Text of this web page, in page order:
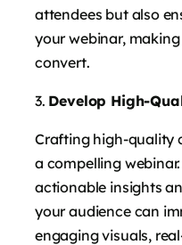
attendees but also
your webinar,
convert.
Develop High-
Crafting high-quality
a compelling
actionable insights
your audience can
engaging visuals,